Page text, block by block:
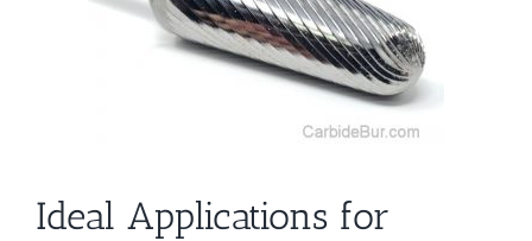
Ideal Applications for